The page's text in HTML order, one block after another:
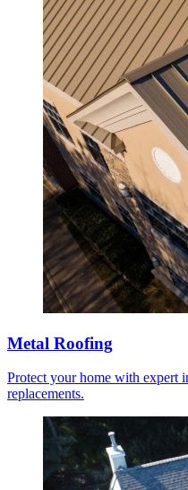
Metal Roofing
Protect your home with expert
replacements.